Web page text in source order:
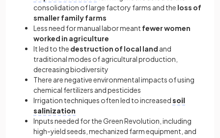
consolidation of large factory farms and the loss of
smaller family farms
Less need for manual labor meant fewer women
worked in agriculture
It led to the destruction of local land and
traditional modes of agricultural production,
decreasing biodiversity
There are negative environmental impacts of using
chemical fertilizers and pesticides
Irrigation techniques often led to increasedsoil
salinization
Inputs needed for the Green Revolution, including
high-yield seeds, mechanized farm equipment, and